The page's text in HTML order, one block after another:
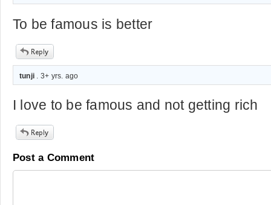
To be famous is better
tunji . 3+ yrs. ago
I love to be famous and not getting rich
Post a Comment